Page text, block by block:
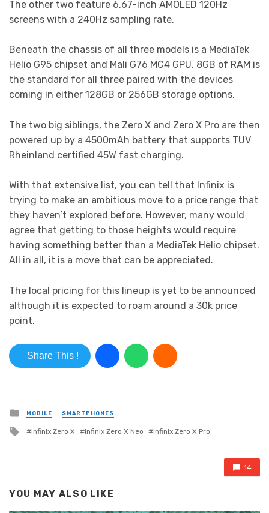
The other two feature 6.67-inch AMOLED 120Hz
screens with a 240Hz sampling rate.
Beneath the chassis of all three models is a MediaTek
Helio G95 chipset and Mali G76 MC4 GPU. 8GB of RAM is
the standard for all three paired with the devices
coming in either 128GB or 256GB storage options.
The two big siblings, the Zero X and Zero X Pro are then
powered up by a 4500mAh battery that supports TUV
Rheinland certified 45W fast charging.
With that extensive list, you can tell that Infinix is
trying to make an ambitious move to a price range that
they haven’t explored before. However, many would
agree that getting to those heights would require
having something better than a MediaTek Helio chipset.
All in all, it is a move that can be appreciated.
The local pricing for this lineup is yet to be announced
although it is expected to roam around a 30k price
point.
Share This !
Posted in
MOBILE SMARTPHONES
Tagged with
Infinix Zero X infinix Zero X Neo Infinix Zero X Pro
14
YOU MAY ALSO LIKE